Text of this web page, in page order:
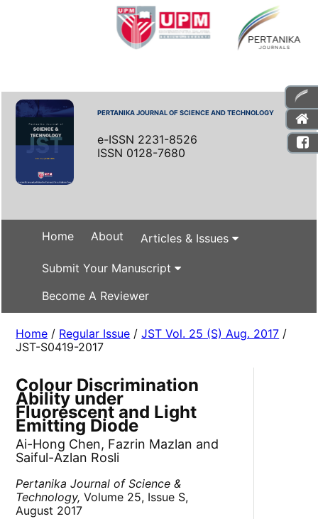
PERTANIKA JOURNAL OF SCIENCE AND TECHNOLOGY
e-ISSN 2231-8526
ISSN 0128-7680
Home About Articles & Issues
Submit Your Manuscript
Become A Reviewer
Home / Regular Issue /JST Vol. 25 (S) Aug. 2017 /
JST-S0419-2017
Colour Discrimination
Ability under
Fluorescent and Light
Emitting Diode
Ai-Hong Chen, Fazrin Mazlan and
Saiful-Azlan Rosli
Pertanika Journal of Science &
Technology, Volume 25, Issue S,
August 2017